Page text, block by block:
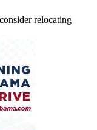
relocating